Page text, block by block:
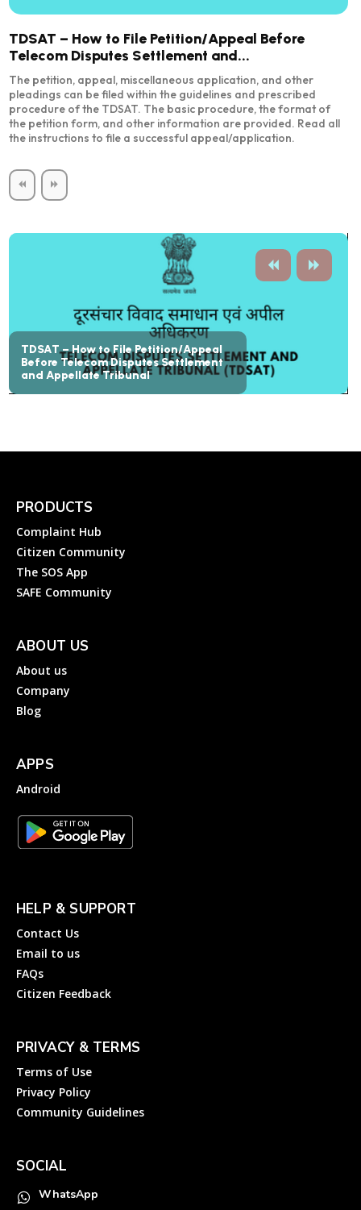
TDSAT – How to File Petition/Appeal Before
Telecom Disputes Settlement and...
The petition, appeal, miscellaneous application, and other
pleadings can be filed within the guidelines and prescribed
procedure of the TDSAT. The basic procedure, the format of
the petition form, and other information are provided. Read all
the instructions to file a successful appeal/application.
TDSAT – How to File Petition/Appeal
Before Telecom Disputes Settlement
and Appellate Tribunal
PRODUCTS
Complaint Hub
Citizen Community
The SOS App
SAFE Community
ABOUT US
About us
Company
Blog
APPS
Android
HELP & SUPPORT
Contact Us
Email to us
FAQs
Citizen Feedback
PRIVACY & TERMS
Terms of Use
Privacy Policy
Community Guidelines
SOCIAL
WhatsApp